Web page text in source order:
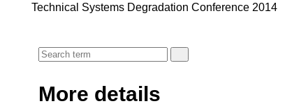
Technical Systems Degradation Conference 2014
More details